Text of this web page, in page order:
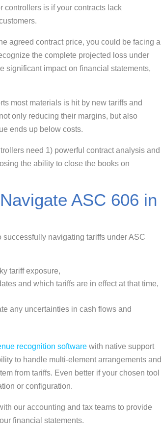
controllers is if your contracts lack
agreed contract price, you could be facing a
the complete projected loss under
significant impact on financial statements,
most materials is hit by new tariffs and
only reducing their margins, but also
ends up below costs.
need 1) powerful contract analysis and
the ability to close the books on
ASC 606 in
navigating tariffs under ASC
tariff exposure,
and which tariffs are in effect at that time,
any uncertainties in cash flows and
recognition software with native support
to handle multi-element arrangements and
from tariffs. Even better if your chosen tool
or configuration.
our accounting and tax teams to provide
financial statements.